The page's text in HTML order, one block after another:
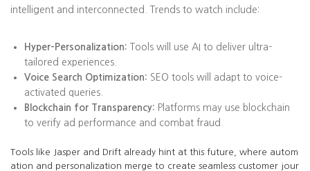
intelligent and interconnected. Trends to watch include:
Hyper-Personalization: Tools will use AI to deliver ultra-
tailored experiences.
Voice Search Optimization: SEO tools will adapt to voice-
activated queries.
Blockchain for Transparency: Platforms may use blockchain
to verify ad performance and combat fraud.
Tools like Jasper and Drift already hint at this future, where autom
ation and personalization merge to create seamless customer jour